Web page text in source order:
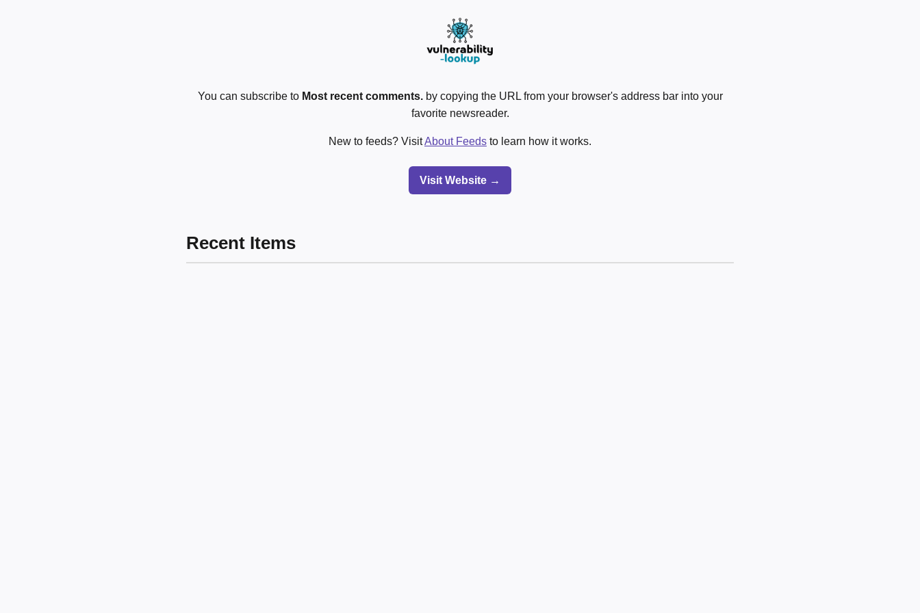
You can subscribe to Most recent comments.by copying the URL from your browser's address bar into your
favorite newsreader.
New to feeds? VisitAbout Feeds to learn how it works.
Visit Website →
Recent Items